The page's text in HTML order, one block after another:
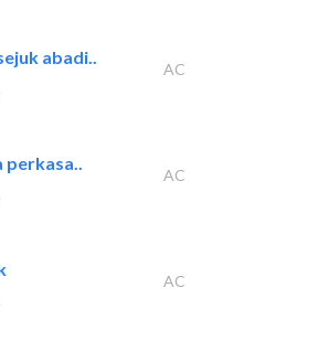
abadi..
AC
perkasa..
AC
AC